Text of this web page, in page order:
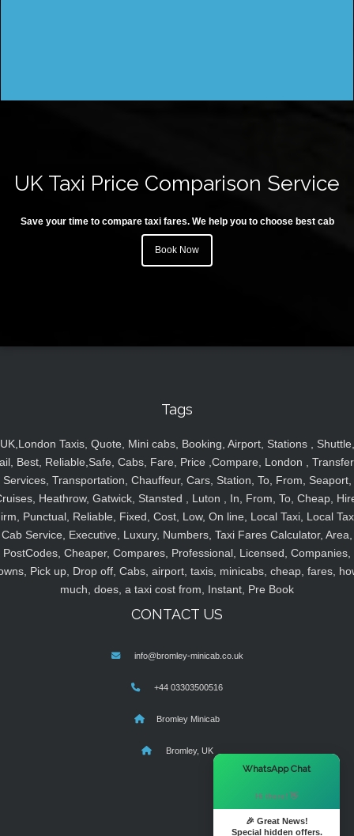
UK Taxi Price Comparison Service
Save your time to compare taxi fares. We help you to choose best cab
Book Now
Tags
UK,London Taxis, Quote, Mini cabs, Booking, Airport, Stations , Shuttle,
Best, Reliable,Safe, Cabs, Fare, Price ,Compare, London ,
Services, Transportation, Chauffeur, Cars, Station, To, From, Seaport,
Heathrow, Gatwick, Stansted , Luton , In, From, To, Cheap,
Punctual, Reliable, Fixed, Cost, Low, On line, Local Taxi, Local
Cab Service, Executive, Luxury, Numbers, Taxi Fares Calculator, Area,
PostCodes, Cheaper, Compares, Professional, Licensed, Companies,
Pick up, Drop off, Cabs, airport, taxis, minicabs, cheap, fares,
much, does, a taxi cost from, Instant, Pre Book
CONTACT US
info@bromley-minicab.co.uk
+44 03303500516
Bromley Minicab
Bromley, UK
WhatsApp Chat
Hi there! 👋
🎉 Great News!
Special hidden offers.